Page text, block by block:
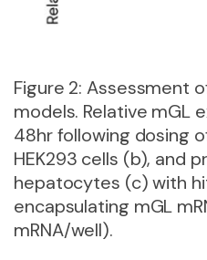
Figure 2: Assessment
models. Relative mGL
48hr following dosing
HEK293 cells (b), and
hepatocytes (c) with
encapsulating mGL
mRNA/well).